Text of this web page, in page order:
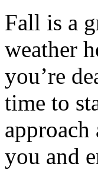
Fall is a
weather
you’re
time to
you and